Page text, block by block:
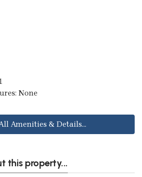
None
Amenities & Details...
this property...